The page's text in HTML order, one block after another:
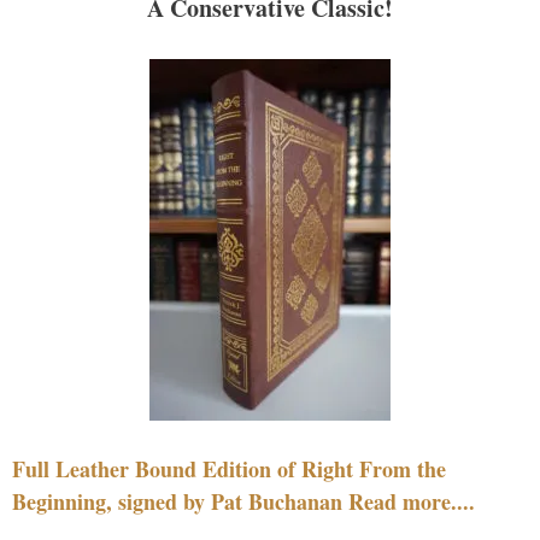
A Conservative Classic!
Full Leather Bound Edition of Right From the
Beginning, signed by Pat Buchanan Read more....